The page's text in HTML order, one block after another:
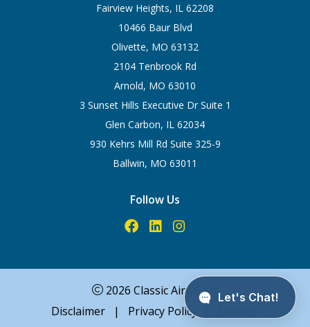
Fairview Heights, IL 62208
10466 Baur Blvd
Olivette, MO 63132
2104 Tenbrook Rd
Arnold, MO 63010
3 Sunset Hills Executive Dr Suite 1
Glen Carbon, IL 62034
930 Kehrs Mill Rd Suite 325-9
Ballwin, MO 63011
Follow Us
2026 Classic Aire Care
Disclaimer
| Privacy Policy